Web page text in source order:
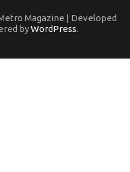
Magazine | Developed
byWordPress.